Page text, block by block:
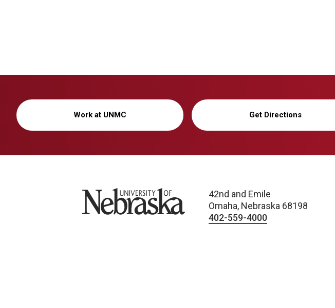
Work at UNMC Get Directions
University of Nebraska
42nd and Emile
Omaha, Nebraska 68198
402-559-4000